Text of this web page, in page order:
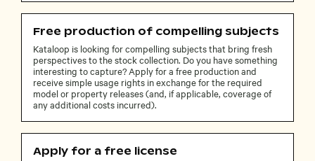
Free production of compelling subjects
Kataloop is looking for compelling subjects that bring fresh
perspectives to the stock collection. Do you have something
interesting to capture? Apply for a free production and
receive simple usage rights in exchange for the required
model or property releases (and, if applicable, coverage of
any additional costs incurred).
Apply for a free license